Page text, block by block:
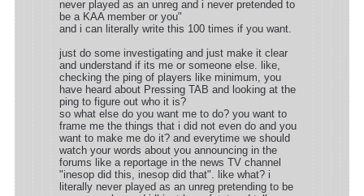
never played as an unreg and i never pretended to
be a KAA member or you"
and i can literally write this 100 times if you want.
just do some investigating and just make it clear
and understand if its me or someone else. like,
checking the ping of players like minimum, you
have heard about Pressing TAB and looking at the
ping to figure out who it is?
so what else do you want me to do? you want to
frame me the things that i did not even do and you
want to make me do it? and everytime we should
watch your words about you announcing in the
forums like a reportage in the news TV channel
"inesop did this, inesop did that". like what? i
literally never played as an unreg pretending to be